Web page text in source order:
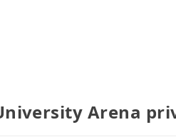
Arena